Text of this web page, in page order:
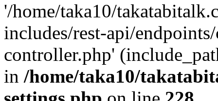
'/home/taka10/
includes/rest-api/
controller.php'
in /home/taka10/